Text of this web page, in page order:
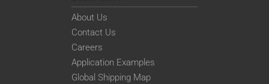
About Us
Contact Us
Careers
Application Examples
Global Shipping Map